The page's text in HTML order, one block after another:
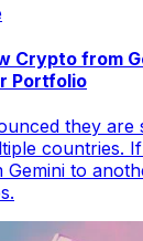
Crypto from
Portfolio
they are
countries.
to